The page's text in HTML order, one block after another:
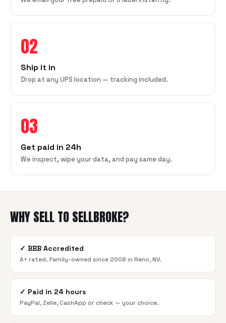
02
Ship it in
Drop at any UPS location — tracking included.
03
Get paid in 24h
We inspect, wipe your data, and pay same day.
WHY SELL TO SELLBROKE?
✓ BBB Accredited
A+ rated. Family-owned since 2008 in Reno, NV.
✓ Paid in 24 hours
PayPal, Zelle, CashApp or check — your choice.